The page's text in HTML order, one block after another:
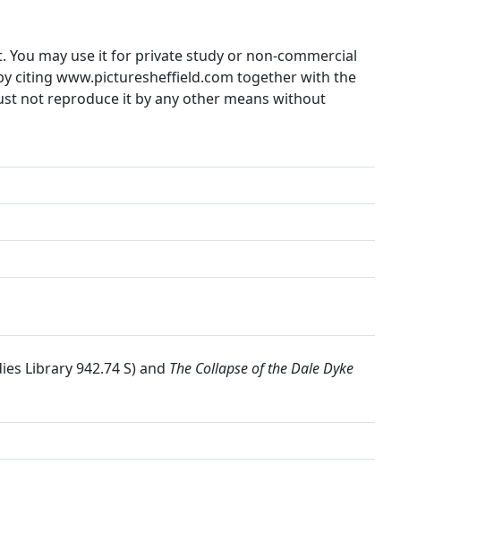
may use it for private study or non-commercial
citing www.picturesheffield.com together with the
not reproduce it by any other means without
Library 942.74 S) and The Collapse of the Dale Dyke